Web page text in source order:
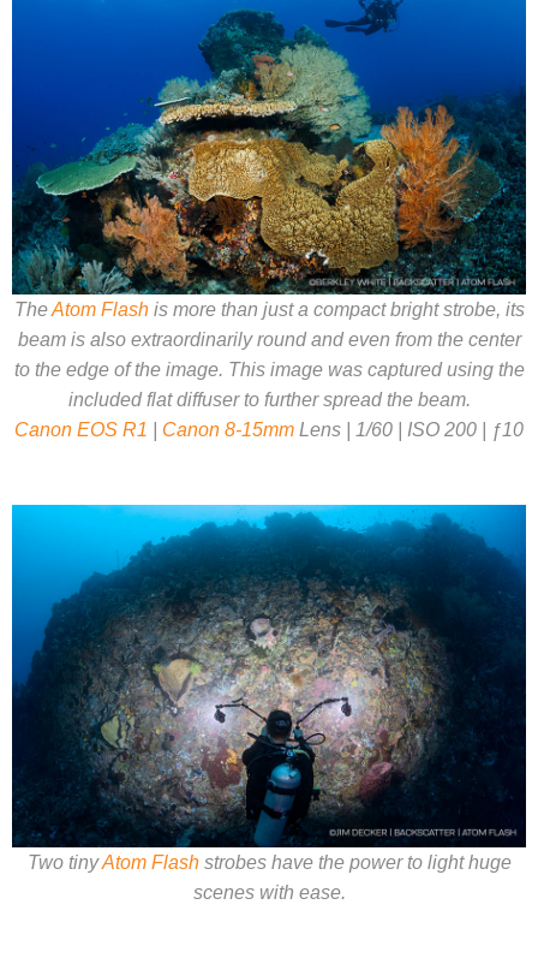
TheAtom Flashis more than just a compact bright strobe, its
beam is also extraordinarily round and even from the center
to the edge of the image. This image was captured using the
included flat diffuser to further spread the beam.
Canon EOS R1
Canon 8-15mm Lens | 1/60 | ISO 200 | ƒ10
Two tinyAtom Flashstrobes have the power to light huge
scenes with ease.